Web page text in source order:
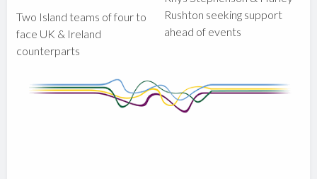
Two Island teams of four to
face UK & Ireland
counterparts
Rushton seeking support
ahead of events